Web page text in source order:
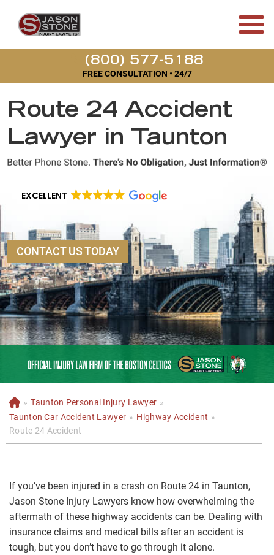
(800) 577-5188
FREE CONSULTATION • 24/7
Route 24 Accident
Lawyer in Taunton
EXCELLENT
CONTACT US TODAY
H
o
m
e
» Taunton Personal Injury Lawyer »
Taunton Car Accident Lawyer » Highway Accident »
Route 24 Accident
If you’ve been injured in a crash on Route 24 in Taunton,
Jason Stone Injury Lawyers know how overwhelming the
aftermath of these highway accidents can be. Dealing with
insurance claims and medical bills after an accident is
tough, but you don’t have to go through it alone.